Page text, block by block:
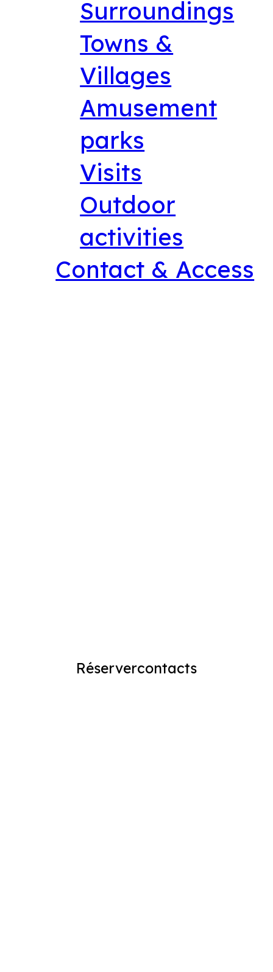
Surroundings
Towns &
Villages
Amusement
parks
Visits
Outdoor
activities
Contact & Access
Réservercontacts